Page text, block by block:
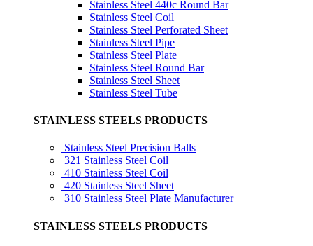
Stainless Steel 440c Round Bar
Stainless Steel Coil
Stainless Steel Perforated Sheet
Stainless Steel Pipe
Stainless Steel Plate
Stainless Steel Round Bar
Stainless Steel Sheet
Stainless Steel Tube
STAINLESS STEELS PRODUCTS
Stainless Steel Precision Balls
321 Stainless Steel Coil
410 Stainless Steel Coil
420 Stainless Steel Sheet
310 Stainless Steel Plate Manufacturer
STAINLESS STEELS PRODUCTS